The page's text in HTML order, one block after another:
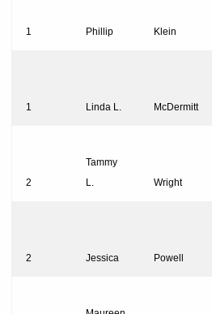
1 Phillip Klein
1 Linda L. McDermitt
2
Tammy
L.
Wright
2 Jessica Powell